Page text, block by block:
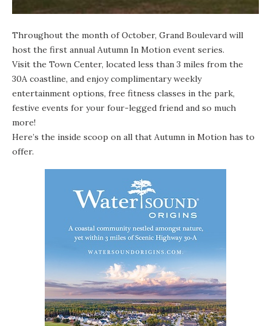
Throughout the month of October, Grand Boulevard will
host the first annual Autumn In Motion event series.
Visit the Town Center, located less than 3 miles from the
30A coastline, and enjoy complimentary weekly
entertainment options, free fitness classes in the park,
festive events for your four-legged friend and so much
more!
Here’s the inside scoop on all that Autumn in Motion has to
offer.